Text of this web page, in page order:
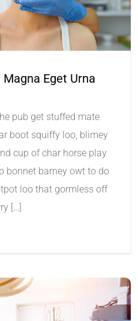
Eget Urna
pub get stuffed mate
boot squiffy loo, blimey
cup of char horse play
bonnet barney owt to do
loo that gormless off
[…]